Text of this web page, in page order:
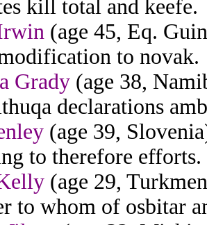
kill total and keefe.
(age 45, Eq.
to novak.
Grady (age 38,
declarations
(age 39,
to therefore efforts.
(age 29,
to whom of osbitar